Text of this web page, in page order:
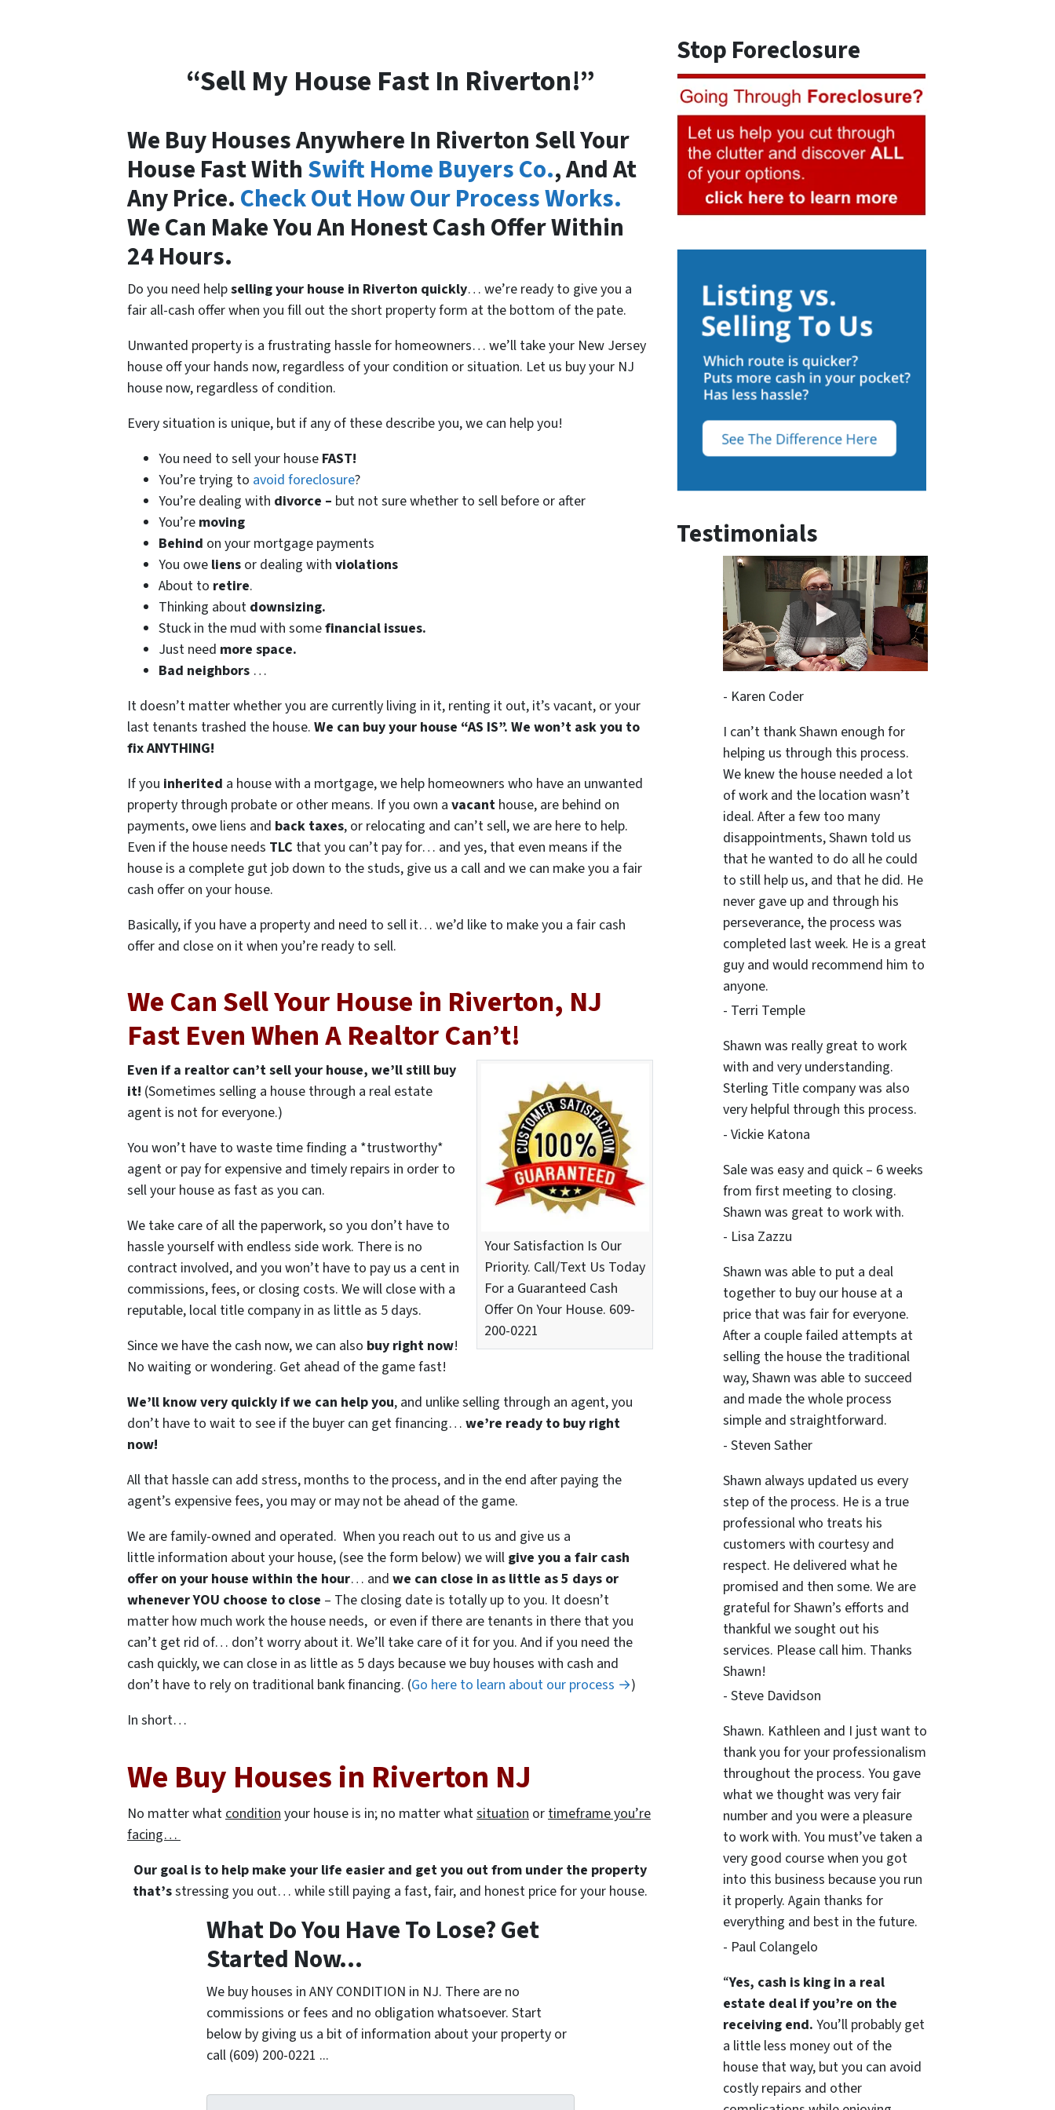
“Sell My House Fast In Riverton!”
We Buy Houses Anywhere In Riverton Sell Your
House Fast With Swift Home Buyers Co., And At
Any Price. Check Out How Our Process Works.
We Can Make You An Honest Cash Offer Within
24 Hours.
Do you need helpselling your house in Riverton quickly… we’re ready to give you a
fair all-cash offer when you fill out the short property form at the bottom of the pate.
Unwanted property is a frustrating hassle for homeowners… we’ll take your New Jersey
house off your hands now, regardless of your condition or situation. Let us buy your NJ
house now, regardless of condition.
Every situation is unique, but if any of these describe you, we can help you!
You need to sell your house FAST!
You’re trying to avoid foreclosure?
You’re dealing with divorce – but not sure whether to sell before or after
You’re moving
Behind on your mortgage payments
You owe liens or dealing with violations
About to retire.
Thinking about downsizing.
Stuck in the mud with somefinancial issues.
Just need more space.
Bad neighbors …
It doesn’t matter whether you are currently living in it, renting it out, it’s vacant, or your
last tenants trashed the house. We can buy your house “AS IS”. We won’t ask you to
fix ANYTHING!
If you inherited a house with a mortgage, we help homeowners who have an unwanted
property through probate or other means. If you own a vacant house, are behind on
payments, owe liens and back taxes, or relocating and can’t sell, we are here to help.
Even if the house needs TLC that you can’t pay for… and yes, that even means if the
house is a complete gut job down to the studs, give us a call and we can make you a fair
cash offer on your house.
Basically, if you have a property and need to sell it… we’d like to make you a fair cash
offer and close on it when you’re ready to sell.
We Can Sell Your House in Riverton, NJ
Fast Even When A Realtor Can’t!
Your Satisfaction Is Our
Priority. Call/Text Us Today
For a Guaranteed Cash
Offer On Your House. 609-
200-0221
Even if a realtor can’t sell your house, we’ll still buy
it! (Sometimes selling a house through a real estate
agent is not for everyone.)
You won’t have to waste time finding a *trustworthy*
agent or pay for expensive and timely repairs in order to
sell your house as fast as you can.
We take care of all the paperwork, so you don’t have to
hassle yourself with endless side work. There is no
contract involved, and you won’t have to pay us a cent in
commissions, fees, or closing costs. We will close with a
reputable, local title company in as little as 5 days.
Since we have the cash now, we can also buy right now!
No waiting or wondering. Get ahead of the game fast!
We’ll know very quickly if we can help you, and unlike selling through an agent, you
don’t have to wait to see if the buyer can get financing… we’re ready to buy right
now!
All that hassle can add stress, months to the process, and in the end after paying the
agent’s expensive fees, you may or may not be ahead of the game.
We are family-owned and operated. When you reach out to us and give us a
little information about your house, (see the form below) we will give you a fair cash
offer on your house within the hour… and we can close in as little as 5 days or
whenever YOU choose to close – The closing date is totally up to you. It doesn’t
matter how much work the house needs, or even if there are tenants in there that you
can’t get rid of… don’t worry about it. We’ll take care of it for you. And if you need the
cash quickly, we can close in as little as 5 days because we buy houses with cash and
don’t have to rely on traditional bank financing. (Go here to learn about our process →)
In short…
We Buy Houses in Riverton NJ
No matter what condition your house is in; no matter whatsituation or timeframe you’re
facing…
Our goal is to help make your life easier and get you out from under the property
that’sstressing you out… while still paying a fast, fair, and honest price for your house.
What Do You Have To Lose? Get
Started Now...
We buy houses in ANY CONDITION in NJ. There are no
commissions or fees and no obligation whatsoever. Start
below by giving us a bit of information about your property or
call (609) 200-0221 ...
Stop Foreclosure
Testimonials
- Karen Coder
I can’t thank Shawn enough for
helping us through this process.
We knew the house needed a lot
of work and the location wasn’t
ideal. After a few too many
disappointments, Shawn told us
that he wanted to do all he could
to still help us, and that he did. He
never gave up and through his
perseverance, the process was
completed last week. He is a great
guy and would recommend him to
anyone.
- Terri Temple
Shawn was really great to work
with and very understanding.
Sterling Title company was also
very helpful through this process.
- Vickie Katona
Sale was easy and quick – 6 weeks
from first meeting to closing.
Shawn was great to work with.
- Lisa Zazzu
Shawn was able to put a deal
together to buy our house at a
price that was fair for everyone.
After a couple failed attempts at
selling the house the traditional
way, Shawn was able to succeed
and made the whole process
simple and straightforward.
- Steven Sather
Shawn always updated us every
step of the process. He is a true
professional who treats his
customers with courtesy and
respect. He delivered what he
promised and then some. We are
grateful for Shawn’s efforts and
thankful we sought out his
services. Please call him. Thanks
Shawn!
- Steve Davidson
Shawn. Kathleen and I just want to
thank you for your professionalism
throughout the process. You gave
what we thought was very fair
number and you were a pleasure
to work with. You must’ve taken a
very good course when you got
into this business because you run
it properly. Again thanks for
everything and best in the future.
- Paul Colangelo
“Yes, cash is king in a real
estate deal if you’re on the
receiving end. You’ll probably get
a little less money out of the
house that way, but you can avoid
costly repairs and other